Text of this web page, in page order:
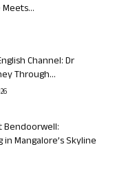
Channel: Dr
Through...
Bendoorwell:
Mangalore’s Skyline